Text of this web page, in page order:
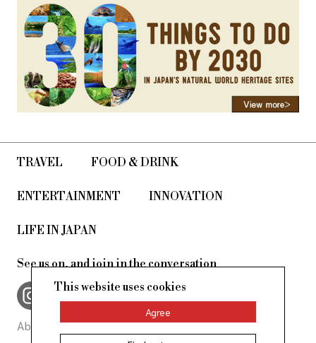
TRAVEL FOOD & DRINK
ENTERTAINMENT INNOVATION
LIFE IN JAPAN
See us on, and join in the conversation
About Us Site Policy
This website uses cookies
Agree